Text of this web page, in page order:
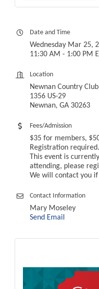
Date and Time
Wednesday Mar 25,
11:30 AM - 1:00 PM
Location
Newnan Country Club
1356 US-29
Newnan, GA 30263
Fees/Admission
$35 for members,
Registration required.
This event is
attending, please
We will contact you
Contact Information
Mary Moseley
Send Email